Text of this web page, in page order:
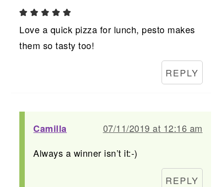
Love a quick pizza for lunch, pesto makes
them so tasty too!
REPLY
Camilla
07/11/2019 at 12:16 am
Always a winner isn’t it:-)
REPLY